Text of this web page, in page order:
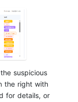
suspicious
the right with
for details, or